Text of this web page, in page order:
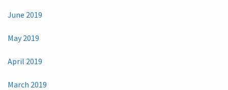
June 2019
May 2019
April 2019
March 2019